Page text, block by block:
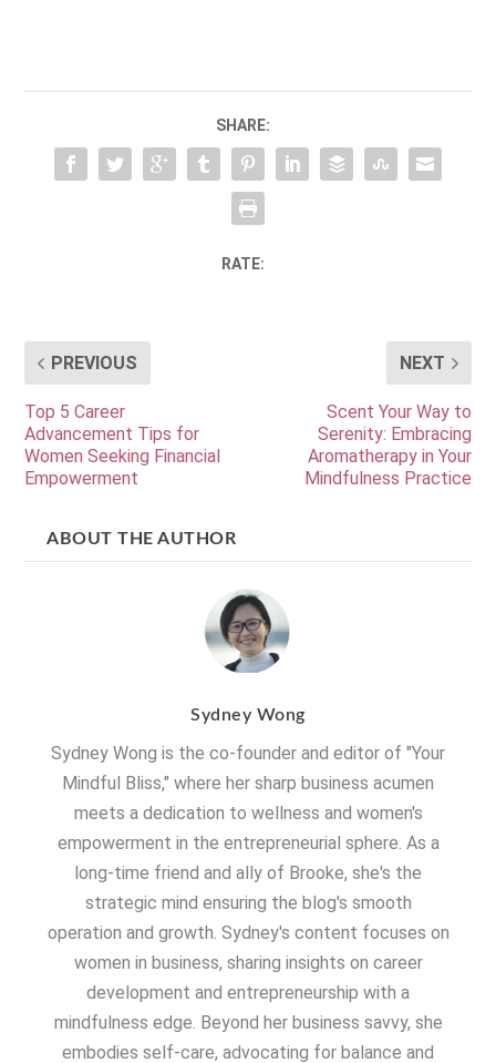
SHARE:
RATE:
PREVIOUS
Top 5 Career
Advancement Tips for
Women Seeking Financial
Empowerment
NEXT
Scent Your Way to
Serenity: Embracing
Aromatherapy in Your
Mindfulness Practice
ABOUT THE AUTHOR
Sydney Wong
Sydney Wong is the co-founder and editor of "Your
Mindful Bliss," where her sharp business acumen
meets a dedication to wellness and women's
empowerment in the entrepreneurial sphere. As a
long-time friend and ally of Brooke, she's the
strategic mind ensuring the blog's smooth
operation and growth. Sydney's content focuses on
women in business, sharing insights on career
development and entrepreneurship with a
mindfulness edge. Beyond her business savvy, she
embodies self-care, advocating for balance and